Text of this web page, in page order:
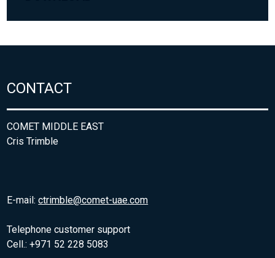
CONTACT
COMET MIDDLE EAST
Cris Trimble
E-mail:ctrimble@comet-uae.com
Telephone customer support
Cell.: +971 52 228 5083